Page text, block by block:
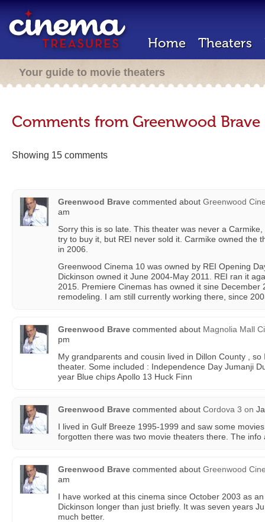
Home Theaters
Your guide to movie theaters
Comments from Greenwood Brave
Showing 15 comments
Greenwood Brave commented about Greenwood
am
Sorry this is so late. This theater was never a
try to buy it, but REI never sold it. Carmike owned the
in 2006.
Greenwood Cinema 10 was owned by REI Opening
Dickinson owned it June 2004-May 2011. REI ran it
2015. Premiere Cinemas has owned it sine December
remodeling. I am still currently working there, since
Greenwood Brave commented about Magnolia Mall
pm
My grandparents and cousin lived in Dillon County ,
theater. Some included : Independence Day Jumanji
year Blue chips Apollo 13 Huck Finn
Greenwood Brave commented about Cordova 3 on
I lived in Gulf Breeze 1995-1999 and saw some
forgotten there was two movie theaters there. The
Greenwood Brave commented about Greenwood
am
I have worked at this cinema since October 2003 as
Dickinson longer than just briefly. It was seven years
much better.